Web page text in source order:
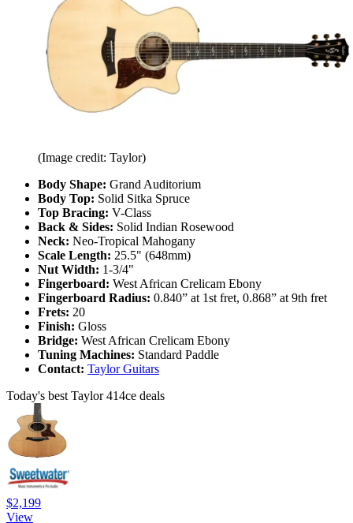
(Image credit: Taylor)
Body Shape: Grand Auditorium
Body Top: Solid Sitka Spruce
Top Bracing: V-Class
Back & Sides: Solid Indian Rosewood
Neck: Neo-Tropical Mahogany
Scale Length: 25.5" (648mm)
Nut Width: 1-3/4"
Fingerboard: West African Crelicam Ebony
Fingerboard Radius: 0.840” at 1st fret, 0.868” at 9th fret
Frets: 20
Finish: Gloss
Bridge: West African Crelicam Ebony
Tuning Machines: Standard Paddle
Contact: Taylor Guitars
Today's best Taylor 414ce deals
$2,199
View